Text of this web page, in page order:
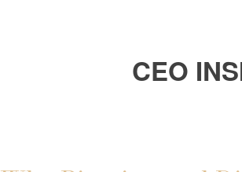
CEO